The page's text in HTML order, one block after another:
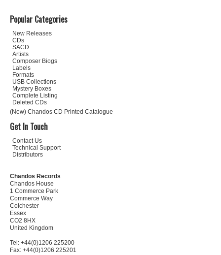
Popular Categories
New Releases
CDs
SACD
Artists
Composer Biogs
Labels
Formats
USB Collections
Mystery Boxes
Complete Listing
Deleted CDs
(New) Chandos CD Printed Catalogue
Get In Touch
Contact Us
Technical Support
Distributors
Chandos Records
Chandos House
1 Commerce Park
Commerce Way
Colchester
Essex
CO2 8HX
United Kingdom
Tel: +44(0)1206 225200
Fax: +44(0)1206 225201